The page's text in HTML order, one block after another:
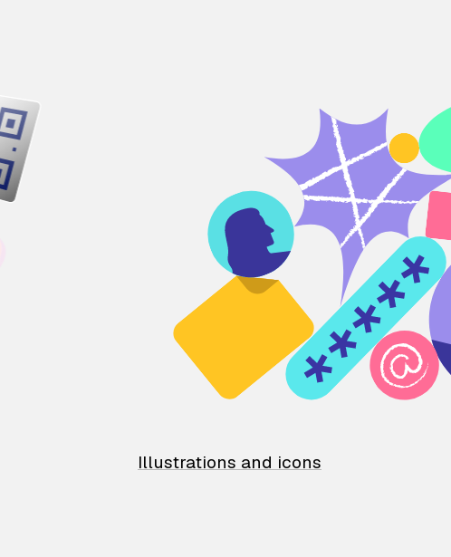
Illustrations and icons